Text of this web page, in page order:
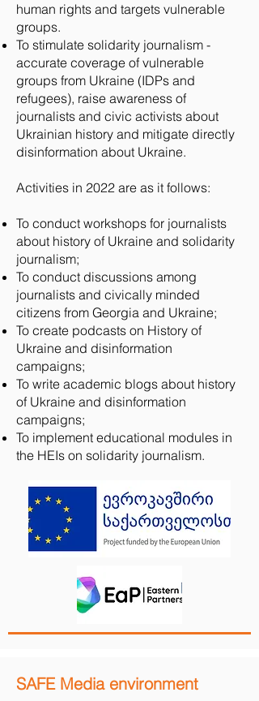
human rights and targets vulnerable
groups.
To stimulate solidarity journalism -
accurate coverage of vulnerable
groups from Ukraine (IDPs and
refugees), raise awareness of
journalists and civic activists about
Ukrainian history and mitigate directly
disinformation about Ukraine.
Activities in 2022 are as it follows:
To conduct workshops for journalists
about history of Ukraine and solidarity
journalism;
To conduct discussions among
journalists and civically minded
citizens from Georgia and Ukraine;
To create podcasts on History of
Ukraine and disinformation
campaigns;
To write academic blogs about history
of Ukraine and disinformation
campaigns;
To implement educational modules in
the HEIs on solidarity journalism.
SAFE Media environment